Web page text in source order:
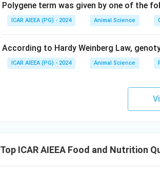
Polygene term was given by one of the
ICAR AIEEA (PG) - 2024 Animal Science
According to Hardy Weinberg Law,
ICAR AIEEA (PG) - 2024 Animal Science
Top ICAR AIEEA Food and Nutrition